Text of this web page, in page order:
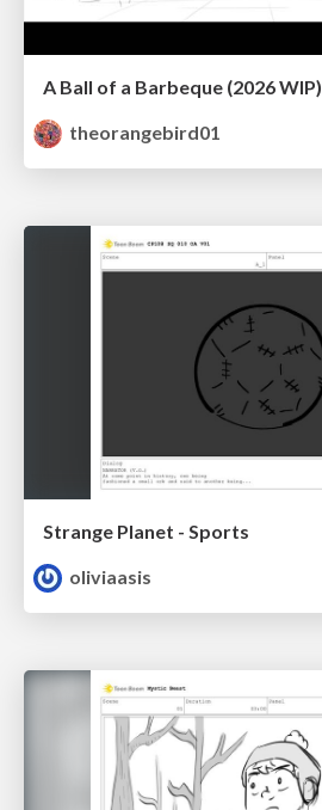
A Ball of a Barbeque (2026 WIP)
theorangebird01
Strange Planet - Sports
oliviaasis